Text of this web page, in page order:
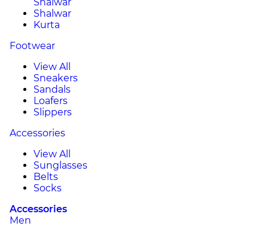
Shalwar
Kurta
Footwear
View All
Sneakers
Sandals
Loafers
Slippers
Accessories
View All
Sunglasses
Belts
Socks
Accessories
Men